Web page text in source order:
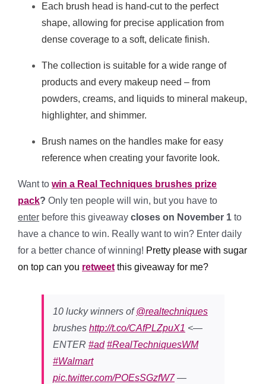
Each brush head is hand-cut to the perfect
shape, allowing for precise application from
dense coverage to a soft, delicate finish.
The collection is suitable for a wide range of
products and every makeup need – from
powders, creams, and liquids to mineral makeup,
highlighter, and shimmer.
Brush names on the handles make for easy
reference when creating your favorite look.
Want to win a Real Techniques brushes prize
pack? Only ten people will win, but you have to
enter before this giveaway closes on November 1 to
have a chance to win. Really want to win? Enter daily
for a better chance of winning! Pretty please with sugar
on top can you retweet this giveaway for me?
10 lucky winners of@realtechniques
brushes http://t.co/CAfPLZpuX1 <—
ENTER #ad #RealTechniquesWM
#Walmart
pic.twitter.com/POEsSGzfW7—